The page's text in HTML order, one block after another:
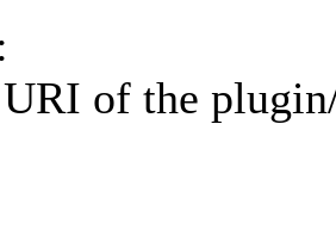
of the